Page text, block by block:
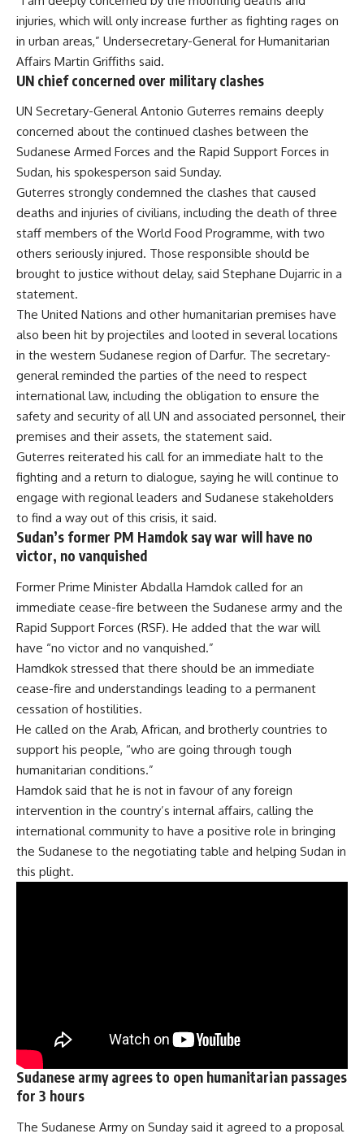
injuries, which will only increase further as fighting rages on
in urban areas,” Undersecretary-General for Humanitarian
Affairs Martin Griffiths said.
UN chief concerned over military clashes
UN Secretary-General Antonio Guterres remains deeply
concerned about the continued clashes between the
Sudanese Armed Forces and the Rapid Support Forces in
Sudan, his spokesperson said Sunday.
Guterres strongly condemned the clashes that caused
deaths and injuries of civilians, including the death of three
staff members of the World Food Programme, with two
others seriously injured. Those responsible should be
brought to justice without delay, said Stephane Dujarric in a
statement.
The United Nations and other humanitarian premises have
also been hit by projectiles and looted in several locations
in the western Sudanese region of Darfur. The secretary-
general reminded the parties of the need to respect
international law, including the obligation to ensure the
safety and security of all UN and associated personnel, their
premises and their assets, the statement said.
Guterres reiterated his call for an immediate halt to the
fighting and a return to dialogue, saying he will continue to
engage with regional leaders and Sudanese stakeholders
to find a way out of this crisis, it said.
Sudan’s former PM Hamdok say war will have no
victor, no vanquished
Former Prime Minister Abdalla Hamdok called for an
immediate cease-fire between the Sudanese army and the
Rapid Support Forces (RSF). He added that the war will
have “no victor and no vanquished.”
Hamdkok stressed that there should be an immediate
cease-fire and understandings leading to a permanent
cessation of hostilities.
He called on the Arab, African, and brotherly countries to
support his people, “who are going through tough
humanitarian conditions.”
Hamdok said that he is not in favour of any foreign
intervention in the country’s internal affairs, calling the
international community to have a positive role in bringing
the Sudanese to the negotiating table and helping Sudan in
this plight.
Sudanese army agrees to open humanitarian passages
for 3 hours
The Sudanese Army on Sunday said it agreed to a proposal